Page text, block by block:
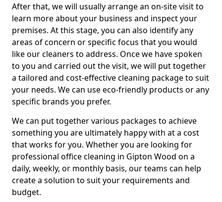
After that, we will usually arrange an on-site visit to
learn more about your business and inspect your
premises. At this stage, you can also identify any
areas of concern or specific focus that you would
like our cleaners to address. Once we have spoken
to you and carried out the visit, we will put together
a tailored and cost-effective cleaning package to suit
your needs. We can use eco-friendly products or any
specific brands you prefer.
We can put together various packages to achieve
something you are ultimately happy with at a cost
that works for you. Whether you are looking for
professional office cleaning in Gipton Wood on a
daily, weekly, or monthly basis, our teams can help
create a solution to suit your requirements and
budget.